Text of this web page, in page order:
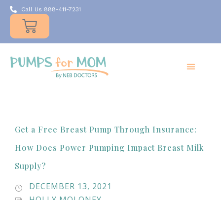
Call Us 888-411-7231
Get a Free Breast Pump Through Insurance:
How Does Power Pumping Impact Breast Milk
Supply?
DECEMBER 13, 2021